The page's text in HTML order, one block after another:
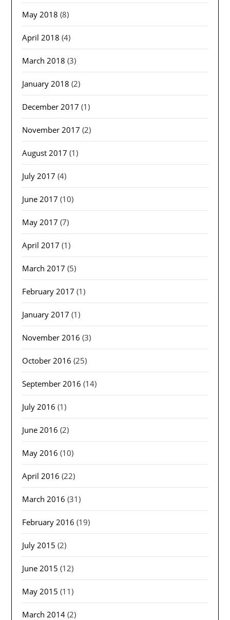
May 2018 (8)
April 2018 (4)
March 2018 (3)
January 2018 (2)
December 2017 (1)
November 2017 (2)
August 2017 (1)
July 2017 (4)
June 2017 (10)
May 2017 (7)
April 2017 (1)
March 2017 (5)
February 2017 (1)
January 2017 (1)
November 2016 (3)
October 2016 (25)
September 2016 (14)
July 2016 (1)
June 2016 (2)
May 2016 (10)
April 2016 (22)
March 2016 (31)
February 2016 (19)
July 2015 (2)
June 2015 (12)
May 2015 (11)
March 2014 (2)